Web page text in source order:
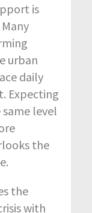
is
urban
daily
Expecting
level
the
the
with